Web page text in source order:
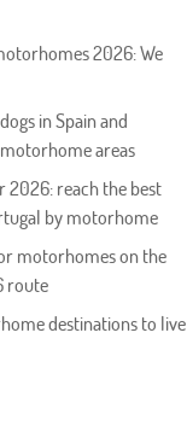
2026: We
in Spain and
areas
2026: reach the best
by motorhome
motorhomes on the
route
destinations to live